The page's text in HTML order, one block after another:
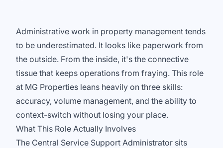
Administrative work in property management tends
to be underestimated. It looks like paperwork from
the outside. From the inside, it's the connective
tissue that keeps operations from fraying. This role
at MG Properties leans heavily on three skills:
accuracy, volume management, and the ability to
context-switch without losing your place.
What This Role Actually Involves
The Central Service Support Administrator sits